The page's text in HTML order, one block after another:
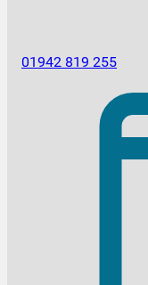
01942 819 255